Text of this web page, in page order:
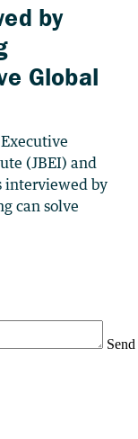
by
Global
Send